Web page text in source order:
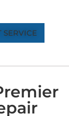
SERVICE